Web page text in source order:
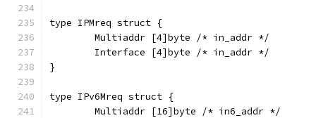
type IPMreq struct {
	Multiaddr [4]byte /* in_addr */
	Interface [4]byte /* in_addr */
}
type IPv6Mreq struct {
	Multiaddr [16]byte /* in6_addr */